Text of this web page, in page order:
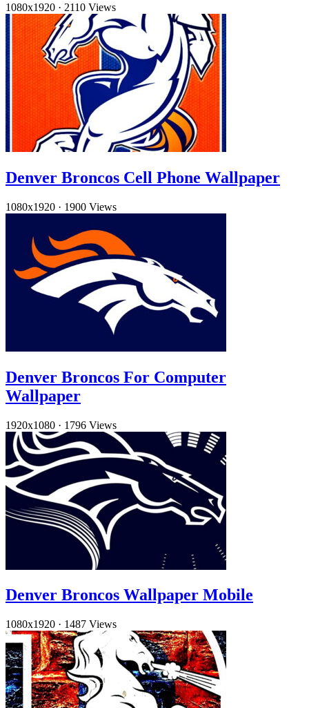
1080x1920 · 2110 Views
Denver Broncos Cell Phone Wallpaper
1080x1920 · 1900 Views
Denver Broncos For Computer
Wallpaper
1920x1080 · 1796 Views
Denver Broncos Wallpaper Mobile
1080x1920 · 1487 Views